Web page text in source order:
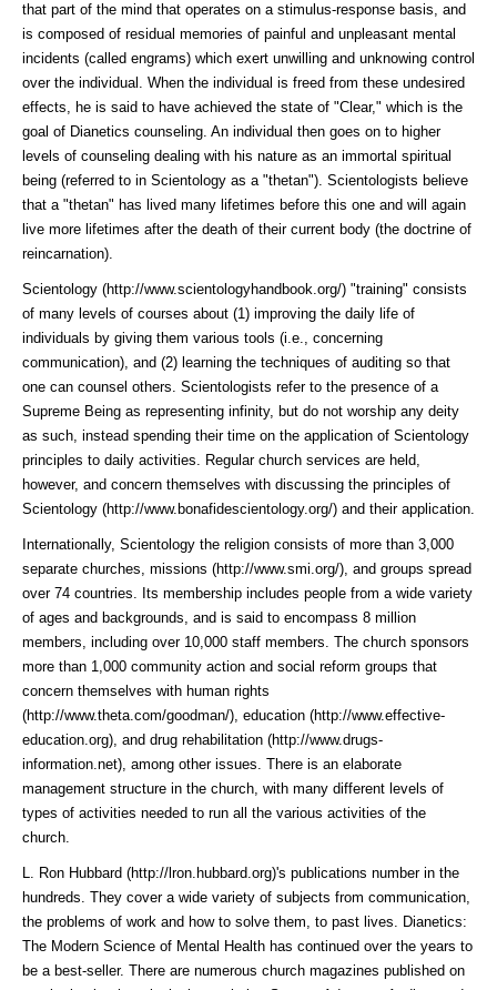
that part of the mind that operates on a stimulus-response basis, and
is composed of residual memories of painful and unpleasant mental
incidents (called engrams) which exert unwilling and unknowing control
over the individual. When the individual is freed from these undesired
effects, he is said to have achieved the state of "Clear," which is the
goal of Dianetics counseling. An individual then goes on to higher
levels of counseling dealing with his nature as an immortal spiritual
being (referred to in Scientology as a "thetan"). Scientologists believe
that a "thetan" has lived many lifetimes before this one and will again
live more lifetimes after the death of their current body (the doctrine of
reincarnation).
Scientology (http://www.scientologyhandbook.org/) "training" consists
of many levels of courses about (1) improving the daily life of
individuals by giving them various tools (i.e., concerning
communication), and (2) learning the techniques of auditing so that
one can counsel others. Scientologists refer to the presence of a
Supreme Being as representing infinity, but do not worship any deity
as such, instead spending their time on the application of Scientology
principles to daily activities. Regular church services are held,
however, and concern themselves with discussing the principles of
Scientology (http://www.bonafidescientology.org/) and their application.
Internationally, Scientology the religion consists of more than 3,000
separate churches, missions (http://www.smi.org/), and groups spread
over 74 countries. Its membership includes people from a wide variety
of ages and backgrounds, and is said to encompass 8 million
members, including over 10,000 staff members. The church sponsors
more than 1,000 community action and social reform groups that
concern themselves with human rights
(http://www.theta.com/goodman/), education (http://www.effective-
education.org), and drug rehabilitation (http://www.drugs-
information.net), among other issues. There is an elaborate
management structure in the church, with many different levels of
types of activities needed to run all the various activities of the
church.
L. Ron Hubbard (http://lron.hubbard.org)'s publications number in the
hundreds. They cover a wide variety of subjects from communication,
the problems of work and how to solve them, to past lives. Dianetics:
The Modern Science of Mental Health has continued over the years to
be a best-seller. There are numerous church magazines published on